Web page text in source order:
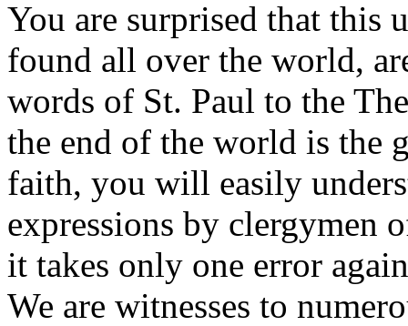
You are surprised that this
found all over the world,
words of St. Paul to the
the end of the world is the
faith, you will easily
expressions by clergymen
it takes only one error
We are witnesses to